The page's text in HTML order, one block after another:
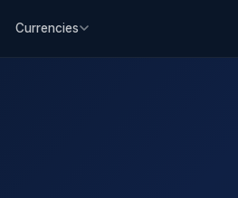
Currencies